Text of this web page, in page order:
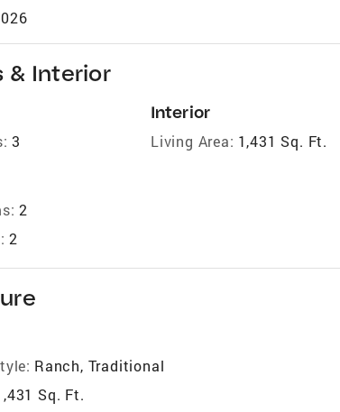
& Interior
3
2
2
Interior
Living Area: 1,431 Sq. Ft.
Ranch, Traditional
Sq. Ft.